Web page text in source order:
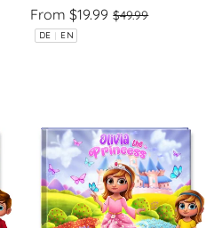
Regular
price
From $19.99
Sale
price
$49.99
Unit
price
/
per
DE | EN